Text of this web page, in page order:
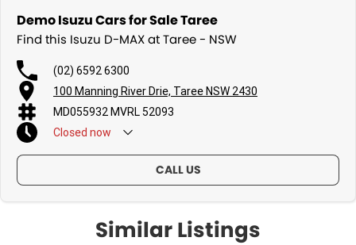
Demo Isuzu Cars for Sale Taree
Find this Isuzu D-MAX at Taree - NSW
(02) 6592 6300
100 Manning River Drie, Taree NSW 2430
MD055932 MVRL 52093
Closed now
CALL US
Similar Listings